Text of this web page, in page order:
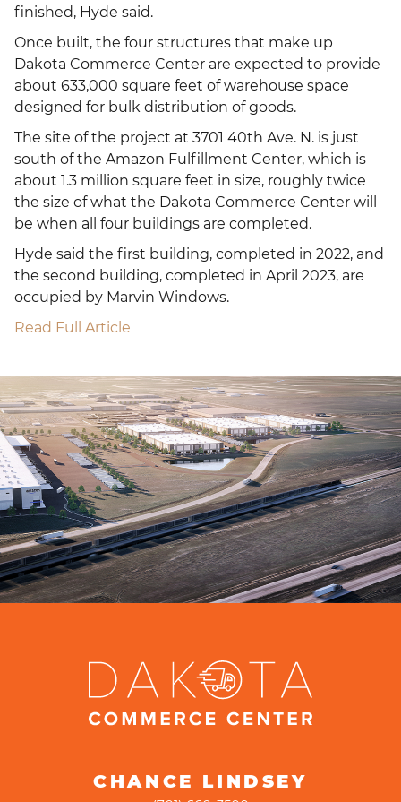
finished, Hyde said.
Once built, the four structures that make up
Dakota Commerce Center are expected to provide
about 633,000 square feet of warehouse space
designed for bulk distribution of goods.
The site of the project at 3701 40th Ave. N. is just
south of the Amazon Fulfillment Center, which is
about 1.3 million square feet in size, roughly twice
the size of what the Dakota Commerce Center will
be when all four buildings are completed.
Hyde said the first building, completed in 2022, and
the second building, completed in April 2023, are
occupied by Marvin Windows.
Read Full Article
CHANCE LINDSEY